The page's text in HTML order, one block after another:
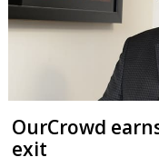
OurCrowd
exit